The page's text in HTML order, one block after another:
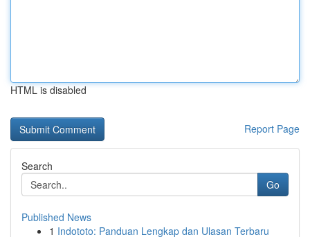
HTML is disabled
Report Page
Search
Go
Published News
1 Indototo: Panduan Lengkap dan Ulasan Terbaru